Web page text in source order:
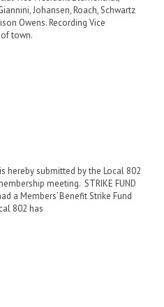
Johansen, Roach, Schwartz
Owens. Recording Vice
town.
submitted by the Local 802
meeting. STRIKE FUND
a Members’ Benefit Strike Fund
802 has